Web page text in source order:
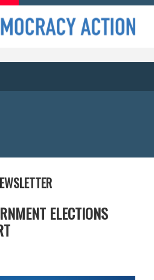
ELECTIONS